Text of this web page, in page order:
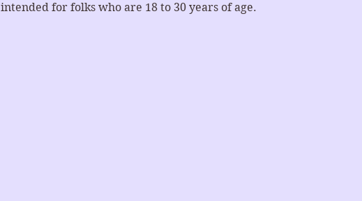
intended for folks who are 18 to 30 years of age.